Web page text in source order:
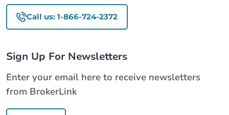
Call us: 1-866-724-2372
Sign Up For Newsletters
Enter your email here to receive newsletters
from BrokerLink